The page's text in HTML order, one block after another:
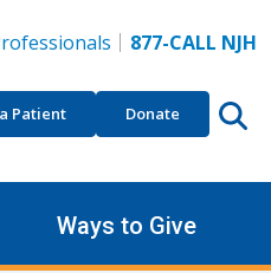
877-CALL NJH
Patient Donate
Ways to Give